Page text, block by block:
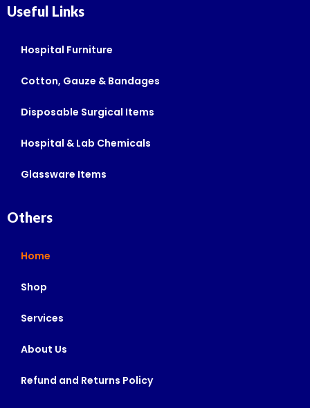
Useful Links
Hospital Furniture
Cotton, Gauze & Bandages
Disposable Surgical Items
Hospital & Lab Chemicals
Glassware Items
Others
Home
Shop
Services
About Us
Refund and Returns Policy